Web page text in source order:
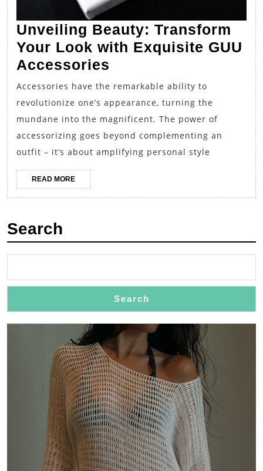
Unveiling Beauty: Transform
Your Look with Exquisite GUU
Accessories
Beauty:
Transform
Your
Look
with
Accessories have the remarkable ability to
revolutionize one’s appearance, turning the
mundane into the magnificent. The power of
accessorizing goes beyond complementing an
outfit – it’s about amplifying personal style
READ MOREREAD
MORE
Search
Search